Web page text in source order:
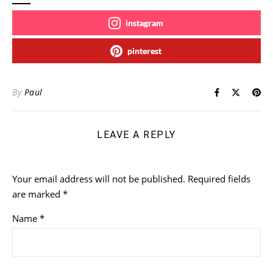
instagram
pinterest
By Paul
LEAVE A REPLY
Your email address will not be published. Required fields
are marked *
Name *